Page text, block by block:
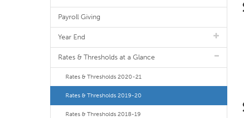
Payroll Giving
Year End
Rates & Thresholds at a Glance
Rates & Thresholds 2020-21
Rates & Thresholds 2019-20
Rates & Thresholds 2018-19